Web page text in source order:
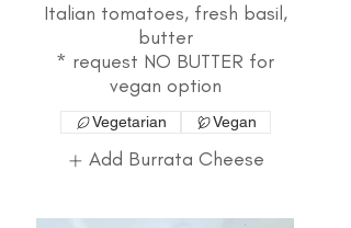
Italian tomatoes, fresh basil,
butter
* request NO BUTTER for
vegan option
Vegetarian Vegan
Add Burrata Cheese